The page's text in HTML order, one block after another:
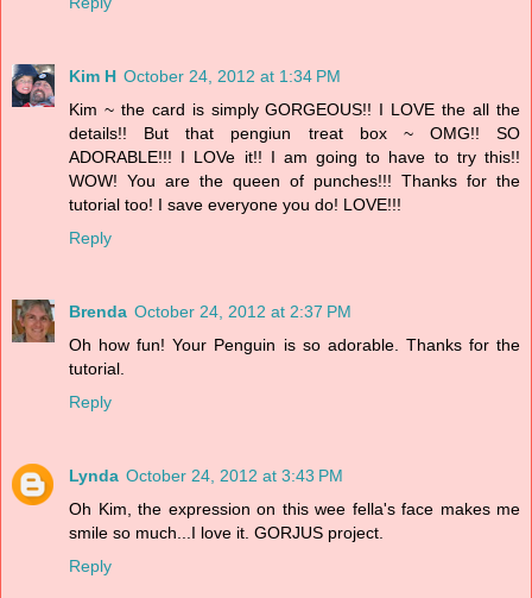
Kim H October 24, 2012 at 1:34 PM
Kim ~ the card is simply GORGEOUS!! I LOVE the all the
details!! But that pengiun treat box ~ OMG!! SO
ADORABLE!!! I LOVe it!! I am going to have to try this!!
WOW! You are the queen of punches!!! Thanks for the
tutorial too! I save everyone you do! LOVE!!!
Reply
Brenda October 24, 2012 at 2:37 PM
Oh how fun! Your Penguin is so adorable. Thanks for the
tutorial.
Reply
Lynda October 24, 2012 at 3:43 PM
Oh Kim, the expression on this wee fella's face makes me
smile so much...I love it. GORJUS project.
Reply